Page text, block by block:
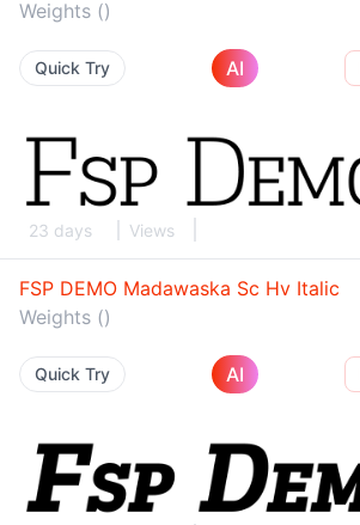
Weights ()
Quick Try AI
23 days Views
FSP DEMO Madawaska Sc Hv Italic
Weights ()
Quick Try AI